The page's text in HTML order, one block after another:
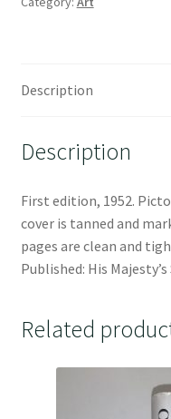
Description
Description
First edition, 1952.
cover is tanned and
pages are clean and
Published: His
Related